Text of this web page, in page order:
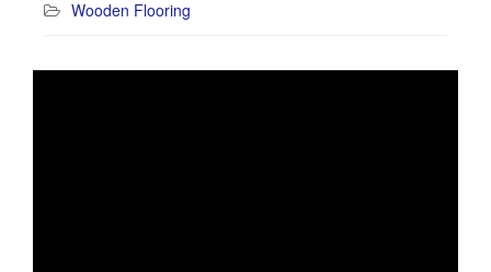
Wooden Flooring